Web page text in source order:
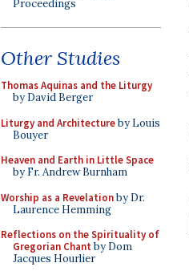
Proceedings
Other Studies
Thomas Aquinas and the Liturgy
by David Berger
Liturgy and Architectureby Louis
Bouyer
Heaven and Earth in Little Space
by Fr. Andrew Burnham
Worship as a Revelationby Dr.
Laurence Hemming
Reflections on the Spirituality of
Gregorian Chant by Dom
Jacques Hourlier